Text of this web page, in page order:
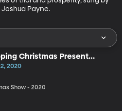
Joshua Payne.
Christmas Present
2020
Show - 2020